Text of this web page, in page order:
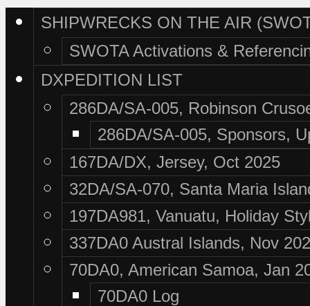
SHIPWRECKS ON THE AIR
SWOTA Activations &
DXPEDITION LIST
286DA/SA-005, Robinson
286DA/SA-005, Sponsors,
167DA/DX, Jersey, Oct 2025
32DA/SA-070, Santa Maria
197DA981, Vanuatu, Holiday
337DA0 Austral Islands, Nov
70DA0, American Samoa, Jan
70DA0 Log